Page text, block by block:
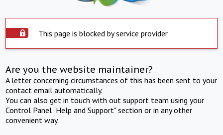
This page is blocked by service provider
Are you the website maintainer?
A letter concerning circumstances of this has been sent to your
contact email automatically.
You can also get in touch with out support team using your
Control Panel "Help and Support" section or in any other
convenient way.